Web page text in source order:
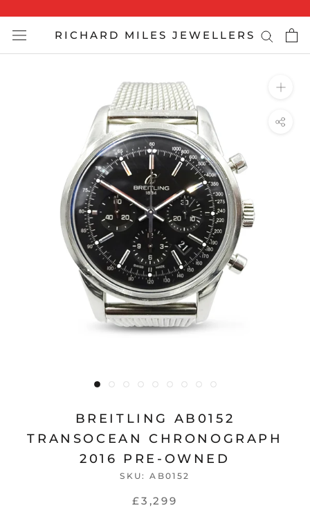
content
RICHARD MILES JEWELLERS
BREITLING AB0152
TRANSOCEAN CHRONOGRAPH
2016 PRE-OWNED
SKU:AB0152
£3,299